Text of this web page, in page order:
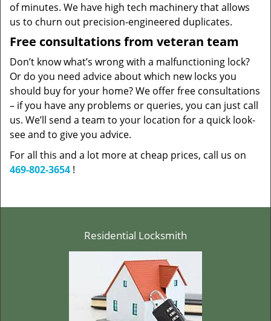
of minutes. We have high tech machinery that allows
us to churn out precision-engineered duplicates.
Free consultations from veteran team
Don’t know what’s wrong with a malfunctioning lock?
Or do you need advice about which new locks you
should buy for your home? We offer free consultations
– if you have any problems or queries, you can just call
us. We’ll send a team to your location for a quick look-
see and to give you advice.
For all this and a lot more at cheap prices, call us on
469-802-3654 !
Residential Locksmith